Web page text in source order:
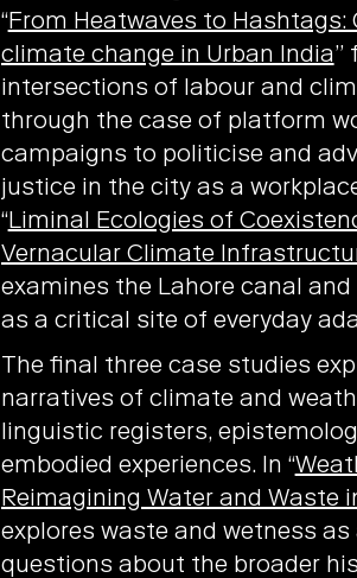
“From Heatwaves to Hashtags:
climate change in Urban India”
intersections of labour and
through the case of platform
campaigns to politicise and
justice in the city as a
“Liminal Ecologies of
Vernacular Climate
examines the Lahore canal
as a critical site of everyday
The final three case studies
narratives of climate and
linguistic registers,
embodied experiences. In “
Reimagining Water and Waste
explores waste and wetness
questions about the broader